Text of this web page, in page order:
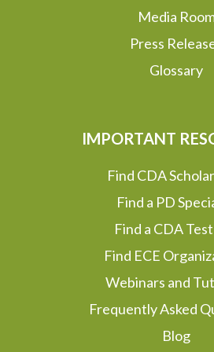
Media
Press
Glossary
IMPORTANT
Find CDA
Find a PD
Find a CDA
Find ECE
Webinars and
Frequently Asked
Blog